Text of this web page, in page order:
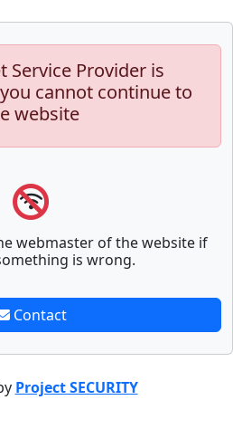
Service Provider is
cannot continue to
website
webmaster of the website if
is wrong.
Contact
Project SECURITY